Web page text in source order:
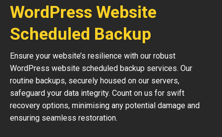
WordPress Website
Scheduled Backup
Ensure your website’s resilience with our robust
WordPress website scheduled backup services. Our
routine backups, securely housed on our servers,
safeguard your data integrity. Count on us for swift
recovery options, minimising any potential damage and
ensuring seamless restoration.